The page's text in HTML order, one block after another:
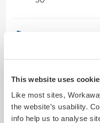
This website uses
Like most sites,
the website’s usability.
info help us to analyse
Führerschein
Allergien